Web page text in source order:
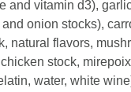
and vitamin d3),
onion stocks),
natural flavors,
stock,
water, white